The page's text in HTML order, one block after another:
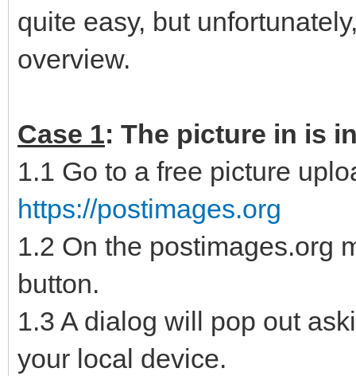
quite easy, but
overview.
Case 1: The picture in is
1.1 Go to a free picture
https://postimages.org
1.2 On the postimages.org
button.
1.3 A dialog will pop out
your local device.